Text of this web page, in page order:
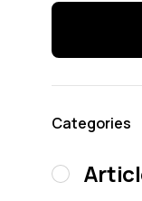
Categories